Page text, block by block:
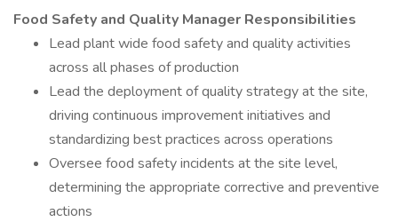
Food Safety and Quality Manager Responsibilities
Lead plant wide food safety and quality activities
across all phases of production
Lead the deployment of quality strategy at the site,
driving continuous improvement initiatives and
standardizing best practices across operations
Oversee food safety incidents at the site level,
determining the appropriate corrective and preventive
actions